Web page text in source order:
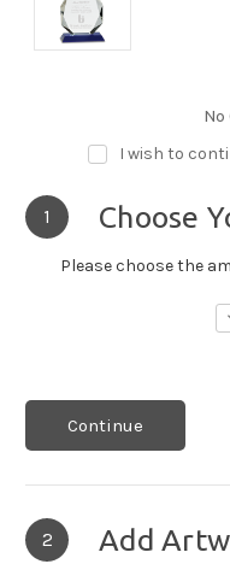
No
I wish to
1 Choose
Please choose the
Continue
2 Add